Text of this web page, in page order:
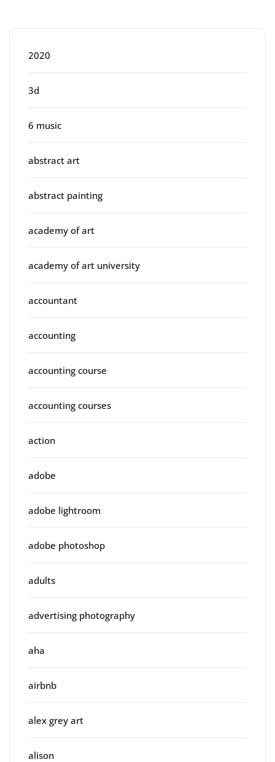
2020
3d
6 music
abstract art
abstract painting
academy of art
academy of art university
accountant
accounting
accounting course
accounting courses
action
adobe
adobe lightroom
adobe photoshop
adults
advertising photography
aha
airbnb
alex grey art
alison